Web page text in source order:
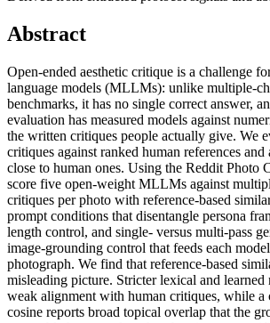
Abstract
Open-ended aesthetic critique is a challenge
language models (MLLMs): unlike multiple-
benchmarks, it has no single correct answer,
evaluation has measured models against
the written critiques people actually give. We
critiques against ranked human references
close to human ones. Using the Reddit Photo
score five open-weight MLLMs against
critiques per photo with reference-based
prompt conditions that disentangle persona
length control, and single- versus multi-pass
image-grounding control that feeds each
photograph. We find that reference-based
misleading picture. Stricter lexical and
weak alignment with human critiques, while a
cosine reports broad topical overlap that the